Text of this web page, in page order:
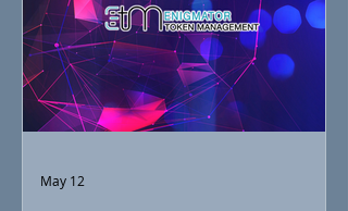
May 12